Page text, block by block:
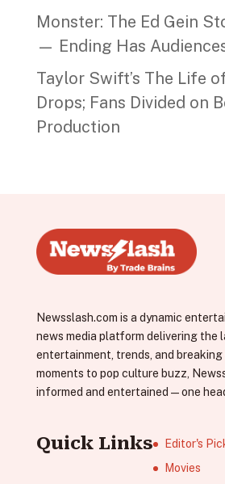
Monster: The Ed Gein
— Ending Has
Taylor Swift’s The Life
Drops; Fans Divided on
Production
Newsslash.com is a dynamic
news media platform delivering the
entertainment, trends, and breaking
moments to pop culture buzz,
informed and entertained—one
Quick Links
Editor's
Movies